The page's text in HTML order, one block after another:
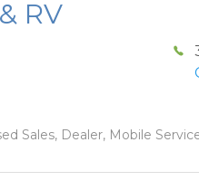
RV
Sales, Dealer, Mobile